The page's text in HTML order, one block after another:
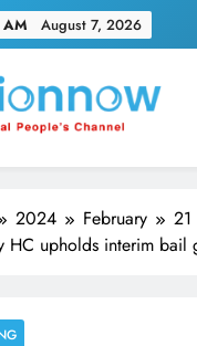
August 7, 2026
Now
Channel
2024 February
21
HC upholds interim